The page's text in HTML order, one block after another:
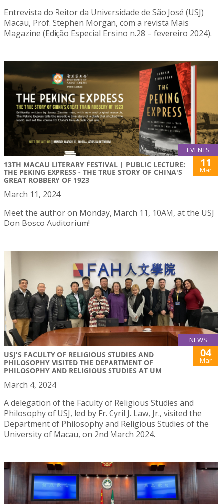
Entrevista do Reitor da Universidade de São José (USJ)
Macau, Prof. Stephen Morgan, com a revista Mais
Magazine (Edição Especial Ensino n.28 – fevereiro 2024).
EVENTS
13TH MACAU LITERARY FESTIVAL | PUBLIC LECTURE:
THE PEKING EXPRESS - THE TRUE STORY OF CHINA'S
GREAT ROBBERY OF 1923
11
Mar
March 11, 2024
Meet the author on Monday, March 11, 10AM, at the USJ
Don Bosco Auditorium!
NEWS
USJ'S FACULTY OF RELIGIOUS STUDIES AND
PHILOSOPHY VISITED THE DEPARTMENT OF
PHILOSOPHY AND RELIGIOUS STUDIES AT UM
04
Mar
March 4, 2024
A delegation of the Faculty of Religious Studies and
Philosophy of USJ, led by Fr. Cyril J. Law, Jr., visited the
Department of Philosophy and Religious Studies of the
University of Macau, on 2nd March 2024.